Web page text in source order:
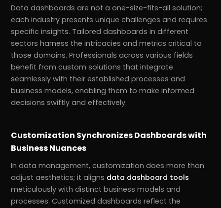
Data dashboards are not a one-size-fits-all solution;
each industry presents unique challenges and requires
specific insights. Tailored dashboards in different
sectors harness the intricacies and metrics critical to
those domains. Professionals across various fields
benefit from custom solutions that integrate
seamlessly with their established processes and
business models, enabling them to make informed
decisions swiftly and effectively.
Customization Synchronizes Dashboards with
Business Nuances
In data management, customization does more than
adjust aesthetics; it aligns data dashboard tools
meticulously with distinct business models and
processes. Customized dashboards reflect the